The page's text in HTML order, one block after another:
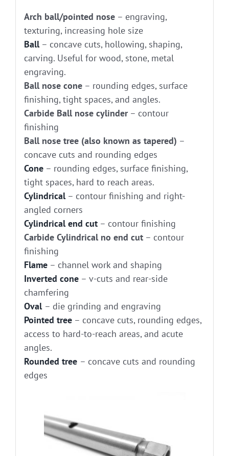
Arch ball/pointed nose– engraving,
texturing, increasing hole size
Ball– concave cuts, hollowing, shaping,
carving. Useful for wood, stone, metal
engraving.
Ball nose cone– rounding edges, surface
finishing, tight spaces, and angles.
Carbide Ball nose cylinder– contour
finishing
Ball nose tree (also known as tapered) –
concave cuts and rounding edges
Cone– rounding edges, surface finishing,
tight spaces, hard to reach areas.
Cylindrical– contour finishing and right-
angled corners
Cylindrical end cut– contour finishing
Carbide Cylindrical no end cut– contour
finishing
Flame– channel work and shaping
Inverted cone– v-cuts and rear-side
chamfering
Oval – die grinding and engraving
Pointed tree– concave cuts, rounding edges,
access to hard-to-reach areas, and acute
angles.
Rounded tree – concave cuts and rounding
edges